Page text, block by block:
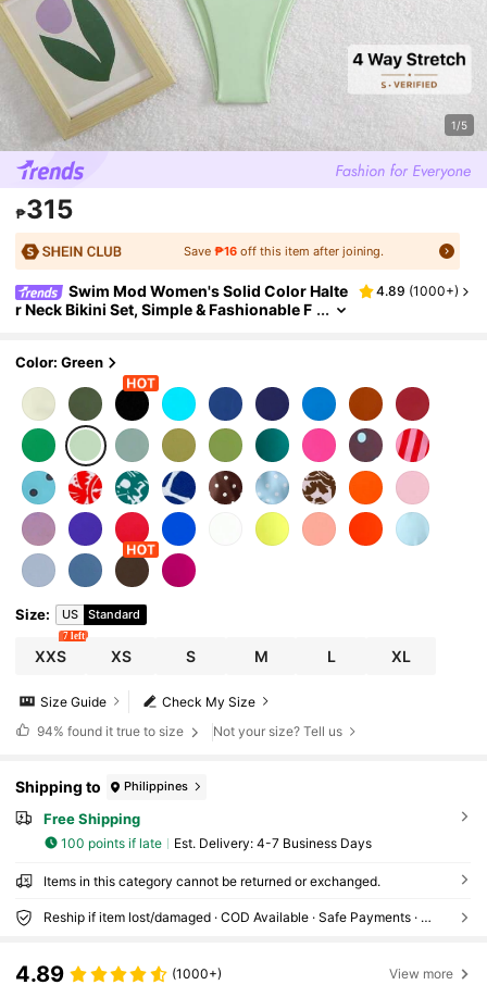
1/5
₱315
Save ₱16off this item after joining.
Swim Mod Women's Solid Color Halte
r Neck Bikini Set, Simple & Fashionable F
4.89 (1000+)
Color: Green
Size: US Standard
XXS
7 left
XS S M L XL
Check My Size
Size Guide
94% found it true to size Not your size? Tell us
Shipping to Philippines
Free Shipping
100 points if late ​Est. Delivery: 4-7 Business Days
Items in this category cannot be returned or exchanged.
Reship if item lost/damaged · COD Available · Safe Payments · Privacy Protection
4.89 (1000+) View more